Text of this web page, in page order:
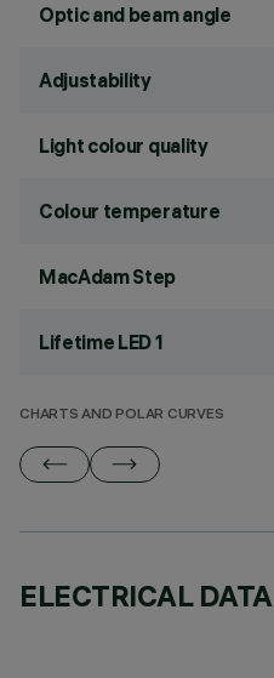
Optic and beam angle
Adjustability
Light colour quality
Colour temperature
MacAdam Step
Lifetime LED 1
CHARTS AND POLAR CURVES
ELECTRICAL DATA